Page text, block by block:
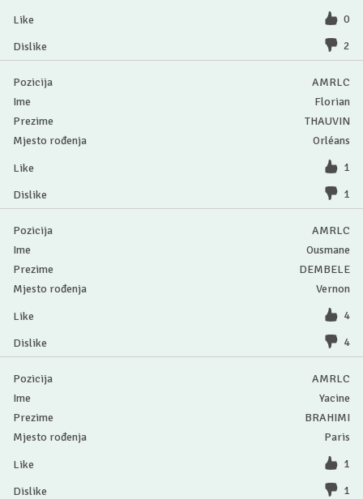
0
2
AMRLC
Florian
THAUVIN
Orléans
1
1
AMRLC
Ousmane
DEMBELE
Vernon
4
4
AMRLC
Yacine
BRAHIMI
Paris
1
1